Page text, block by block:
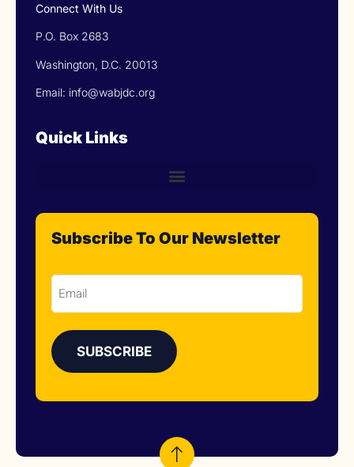
Connect With Us
P.O. Box 2683
Washington, D.C. 20013
Email: info@wabjdc.org
Quick Links
Subscribe To Our Newsletter
Email